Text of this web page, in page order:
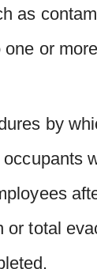
as
one or
by
or total